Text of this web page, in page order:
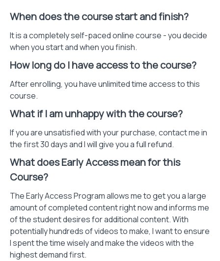
When does the course start and finish?
It is a completely self-paced online course - you decide
when you start and when you finish.
How long do I have access to the course?
After enrolling, you have unlimited time access to this
course.
What if I am unhappy with the course?
If you are unsatisfied with your purchase, contact me in
the first 30 days and I will give you a full refund.
What does Early Access mean for this
Course?
The Early Access Program allows me to get you a large
amount of completed content right now and informs me
of the student desires for additional content. With
potentially hundreds of videos to make, I want to ensure
I spent the time wisely and make the videos with the
highest demand first.